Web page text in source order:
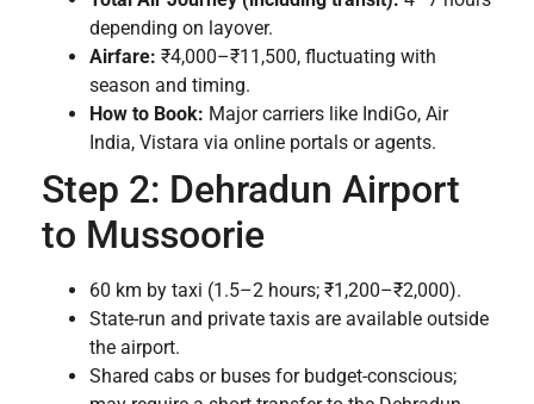
depending on layover.
Airfare: ₹4,000–₹11,500, fluctuating with
season and timing.
How to Book: Major carriers like IndiGo, Air
India, Vistara via online portals or agents.
Step 2: Dehradun Airport
to Mussoorie
60 km by taxi (1.5–2 hours; ₹1,200–₹2,000).
State-run and private taxis are available outside
the airport.
Shared cabs or buses for budget-conscious;